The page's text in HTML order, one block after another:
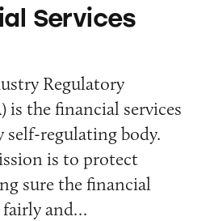
Services
Regulatory
the financial services
self-regulating body.
is to protect
sure the financial
fairly and…